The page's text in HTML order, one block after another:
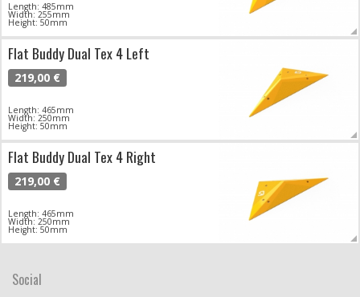
Length: 485mm
Width: 255mm
Height: 50mm
Flat Buddy Dual Tex 4 Left
219,00 €
Length: 465mm
Width: 250mm
Height: 50mm
Flat Buddy Dual Tex 4 Right
219,00 €
Length: 465mm
Width: 250mm
Height: 50mm
Social